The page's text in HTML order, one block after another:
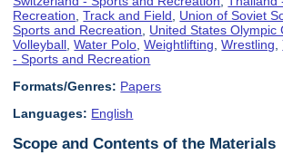
Recreation ,Track and Field
Union of Soviet
Sports and Recreation
United States Olympic
Volleyball ,Water Polo ,Weightlifting ,Wrestling ,
- Sports and Recreation
Formats/Genres: Papers
Languages: English
Scope and Contents of the Materials